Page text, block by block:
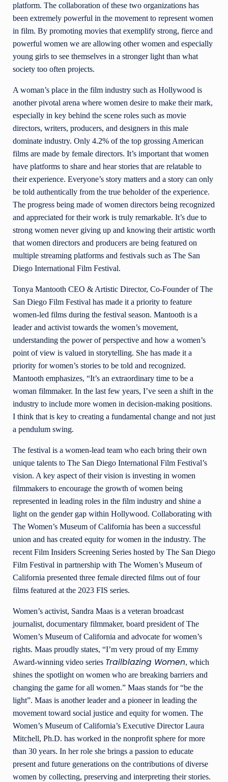
platform. The collaboration of these two organizations has
been extremely powerful in the movement to represent women
in film. By promoting movies that exemplify strong, fierce and
powerful women we are allowing other women and especially
young girls to see themselves in a stronger light than what
society too often projects.
A woman’s place in the film industry such as Hollywood is
another pivotal arena where women desire to make their mark,
especially in key behind the scene roles such as movie
directors, writers, producers, and designers in this male
dominate industry. Only 4.2% of the top grossing American
films are made by female directors. It’s important that women
have platforms to share and hear stories that are relatable to
their experience. Everyone’s story matters and a story can only
be told authentically from the true beholder of the experience.
The progress being made of women directors being recognized
and appreciated for their work is truly remarkable. It’s due to
strong women never giving up and knowing their artistic worth
that women directors and producers are being featured on
multiple streaming platforms and festivals such as The San
Diego International Film Festival.
Tonya Mantooth CEO & Artistic Director, Co-Founder of The
San Diego Film Festival has made it a priority to feature
women-led films during the festival season. Mantooth is a
leader and activist towards the women’s movement,
understanding the power of perspective and how a women’s
point of view is valued in storytelling. She has made it a
priority for women’s stories to be told and recognized.
Mantooth emphasizes, “It’s an extraordinary time to be a
woman filmmaker. In the last few years, I’ve seen a shift in the
industry to include more women in decision-making positions.
I think that is key to creating a fundamental change and not just
a pendulum swing.
The festival is a women-lead team who each bring their own
unique talents to The San Diego International Film Festival’s
vision. A key aspect of their vision is investing in women
filmmakers to encourage the growth of women being
represented in leading roles in the film industry and shine a
light on the gender gap within Hollywood. Collaborating with
The Women’s Museum of California has been a successful
union and has created equity for women in the industry. The
recent Film Insiders Screening Series hosted by The San Diego
Film Festival in partnership with The Women’s Museum of
California presented three female directed films out of four
films featured at the 2023 FIS series.
Women’s activist, Sandra Maas is a veteran broadcast
journalist, documentary filmmaker, board president of The
Women’s Museum of California and advocate for women’s
rights. Maas proudly states, “I’m very proud of my Emmy
Award-winning video series Trailblazing Women, which
shines the spotlight on women who are breaking barriers and
changing the game for all women.” Maas stands for “be the
light”. Maas is another leader and a pioneer in leading the
movement toward social justice and equity for women. The
Women’s Museum of California’s Executive Director Laura
Mitchell, Ph.D. has worked in the nonprofit sphere for more
than 30 years. In her role she brings a passion to educate
present and future generations on the contributions of diverse
women by collecting, preserving and interpreting their stories.